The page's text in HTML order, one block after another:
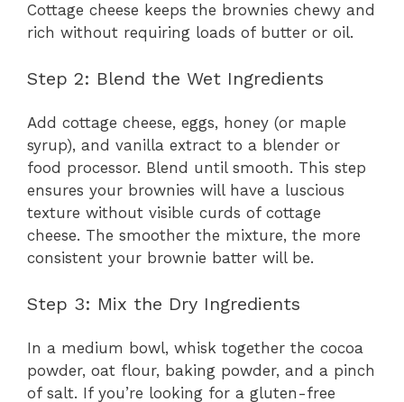
Cottage cheese keeps the brownies chewy and
rich without requiring loads of butter or oil.
Step 2: Blend the Wet Ingredients
Add cottage cheese, eggs, honey (or maple
syrup), and vanilla extract to a blender or
food processor. Blend until smooth. This step
ensures your brownies will have a luscious
texture without visible curds of cottage
cheese. The smoother the mixture, the more
consistent your brownie batter will be.
Step 3: Mix the Dry Ingredients
In a medium bowl, whisk together the cocoa
powder, oat flour, baking powder, and a pinch
of salt. If you’re looking for a gluten-free